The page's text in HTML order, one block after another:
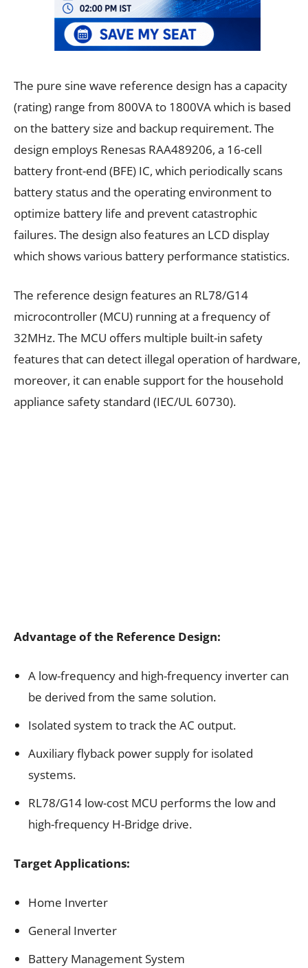
The pure sine wave reference design has a capacity
(rating) range from 800VA to 1800VA which is based
on the battery size and backup requirement. The
design employs Renesas RAA489206, a 16-cell
battery front-end (BFE) IC, which periodically scans
battery status and the operating environment to
optimize battery life and prevent catastrophic
failures. The design also features an LCD display
which shows various battery performance statistics.
The reference design features an RL78/G14
microcontroller (MCU) running at a frequency of
32MHz. The MCU offers multiple built-in safety
features that can detect illegal operation of hardware,
moreover, it can enable support for the household
appliance safety standard (IEC/UL 60730).
Advantage of the Reference Design​:
A low-frequency and high-frequency inverter can
be derived from the same solution.
Isolated system to track the AC output.
Auxiliary flyback power supply for isolated
systems.
RL78/G14 low-cost MCU performs the low and
high-frequency H-Bridge drive.
Target Applications:
Home Inverter
General Inverter
Battery Management System